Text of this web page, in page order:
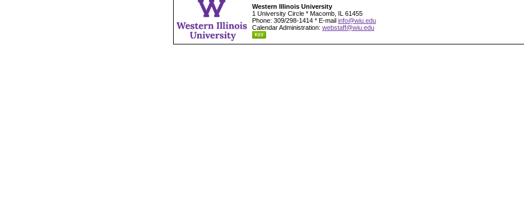
Western Illinois University
1 University Circle * Macomb, IL 61455
Phone: 309/298-1414 * E-mail info@wiu.edu
Calendar Administration: webstaff@wiu.edu